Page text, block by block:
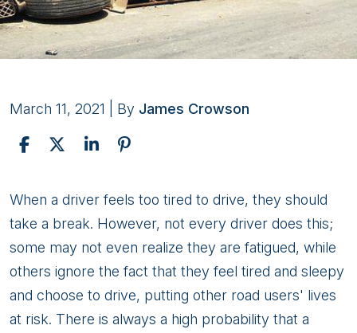
March 11, 2021 | By James Crowson
How
Do
I
Prove
A
Truck
When a driver feels too tired to drive, they should
take a break. However, not every driver does this;
some may not even realize they are fatigued, while
others ignore the fact that they feel tired and sleepy
and choose to drive, putting other road users' lives
at risk. There is always a high probability that a